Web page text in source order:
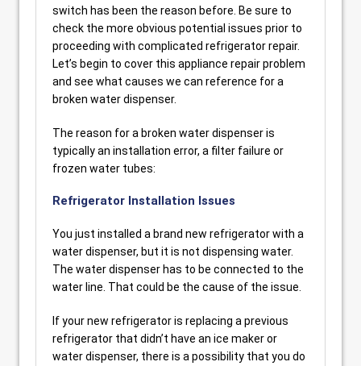
switch has been the reason before. Be sure to
check the more obvious potential issues prior to
proceeding with complicated refrigerator repair.
Let’s begin to cover this appliance repair problem
and see what causes we can reference for a
broken water dispenser.
The reason for a broken water dispenser is
typically an installation error, a filter failure or
frozen water tubes:
Refrigerator Installation Issues
You just installed a brand new refrigerator with a
water dispenser, but it is not dispensing water.
The water dispenser has to be connected to the
water line. That could be the cause of the issue.
If your new refrigerator is replacing a previous
refrigerator that didn’t have an ice maker or
water dispenser, there is a possibility that you do